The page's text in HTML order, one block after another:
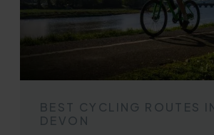
BEST CYCLING ROUTES
DEVON